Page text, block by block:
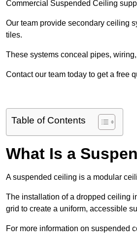
Commercial Suspended Ceiling
Our team provide secondary ceiling
tiles.
These systems conceal pipes,
Contact our team today to get a free
Table of Contents
What Is a
A suspended ceiling is a modular
The installation of a dropped ceiling
grid to create a uniform, accessible
For more information on suspended